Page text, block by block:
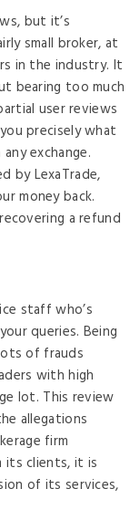
but it’s
small broker, at
in the industry. It
bearing too much
user reviews
precisely what
exchange.
by LexaTrade,
money back.
a refund
staff who’s
queries. Being
of frauds
with high
lot. This review
allegations
firm
its clients, it is
of its services,